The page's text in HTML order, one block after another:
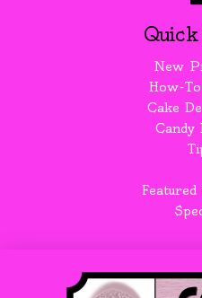
New
How-
Cake
Candy